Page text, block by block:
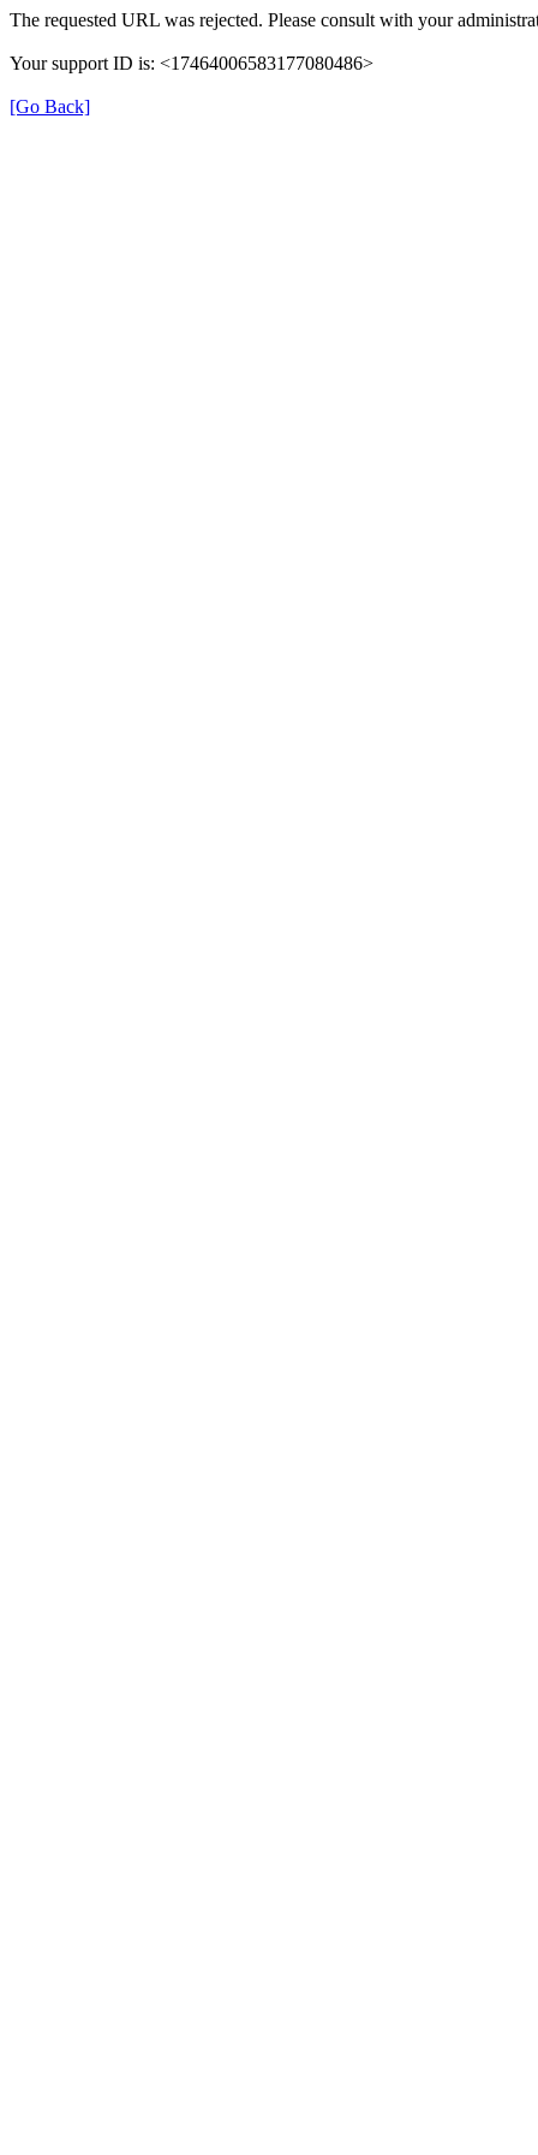
The requested URL was rejected. Please consult with your
Your support ID is: <17464006583177080486>
[Go Back]